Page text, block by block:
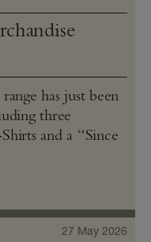
has just been
three
and a “Since
27 May 2026